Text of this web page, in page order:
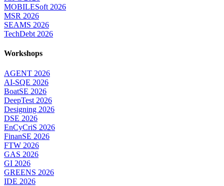
MOBILESoft 2026
MSR 2026
SEAMS 2026
TechDebt 2026
Workshops
AGENT 2026
AI-SQE 2026
BoatSE 2026
DeepTest 2026
Designing 2026
DSE 2026
EnCyCriS 2026
FinanSE 2026
FTW 2026
GAS 2026
GI 2026
GREENS 2026
IDE 2026